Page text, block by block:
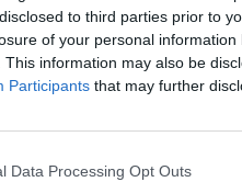
to third parties prior to
of your personal
This information may also be
Participants that may further
Data Processing Opt Outs
catch cheese”.
“circus acts and sleight
cons Brits into